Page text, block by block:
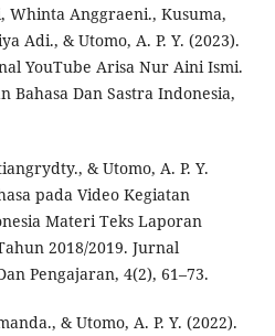
Whinta Anggraeni., Kusuma,
Adi., & Utomo, A. P. Y. (2023).
YouTube Arisa Nur Aini Ismi.
Dan Sastra Indonesia,
& Utomo, A. P. Y.
pada Video Kegiatan
Materi Teks Laporan
2018/2019. Jurnal
Pengajaran, 4(2), 61–73.
& Utomo, A. P. Y. (2022).